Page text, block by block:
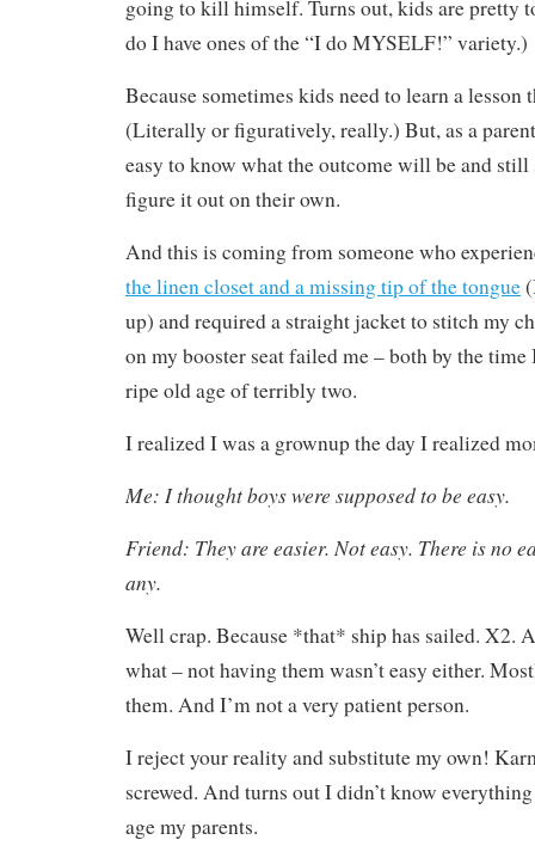
going to kill himself. Turns out, kids are pretty
do I have ones of the “I do MYSELF!” variety.)
Because sometimes kids need to learn a lesson
(Literally or figuratively, really.) But, as a
easy to know what the outcome will be and
figure it out on their own.
And this is coming from someone who
the linen closet and a missing tip of the tongue
up) and required a straight jacket to stitch my
on my booster seat failed me – both by the time
ripe old age of terribly two.
I realized I was a grownup the day I realized
Me: I thought boys were supposed to be easy.
Friend: They are easier. Not easy. There is no
any.
Well crap. Because *that* ship has sailed. X2.
what – not having them wasn’t easy either.
them. And I’m not a very patient person.
I reject your reality and substitute my own!
screwed. And turns out I didn’t know
age my parents.